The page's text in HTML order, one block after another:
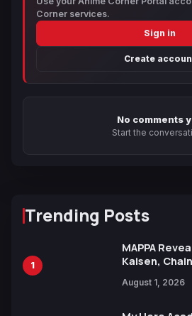
Corner services.
Sign in
Create
No comments
Start the
Trending Posts
1
MAPPA
Kaisen,
Ahead of
August 1, 2026